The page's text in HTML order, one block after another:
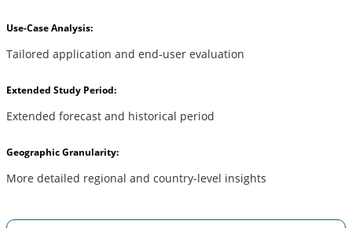
Use-Case Analysis:
Tailored application and end-user evaluation
Extended Study Period:
Extended forecast and historical period
Geographic Granularity:
More detailed regional and country-level insights